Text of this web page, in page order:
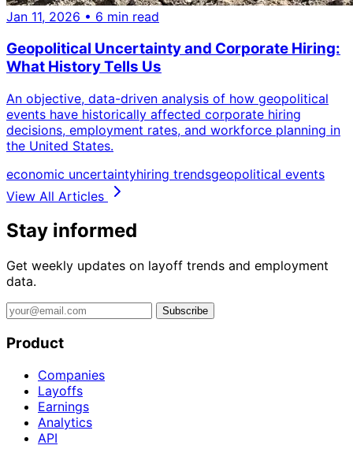
Jan 11, 2026 • 6 min read
Geopolitical Uncertainty and Corporate Hiring:
What History Tells Us
An objective, data-driven analysis of how geopolitical
events have historically affected corporate hiring
decisions, employment rates, and workforce planning in
the United States.
economic uncertaintyhiring trendsgeopolitical events
View All Articles
Stay informed
Get weekly updates on layoff trends and employment
data.
Subscribe
Product
Companies
Layoffs
Earnings
Analytics
API